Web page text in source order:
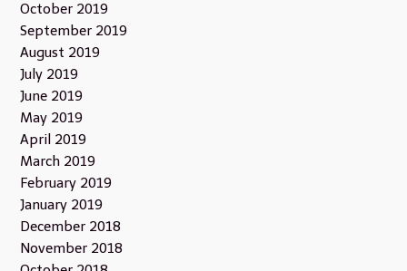
October 2019
September 2019
August 2019
July 2019
June 2019
May 2019
April 2019
March 2019
February 2019
January 2019
December 2018
November 2018